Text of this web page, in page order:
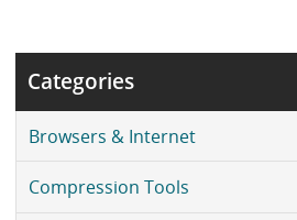
Categories
Browsers & Internet
Compression Tools